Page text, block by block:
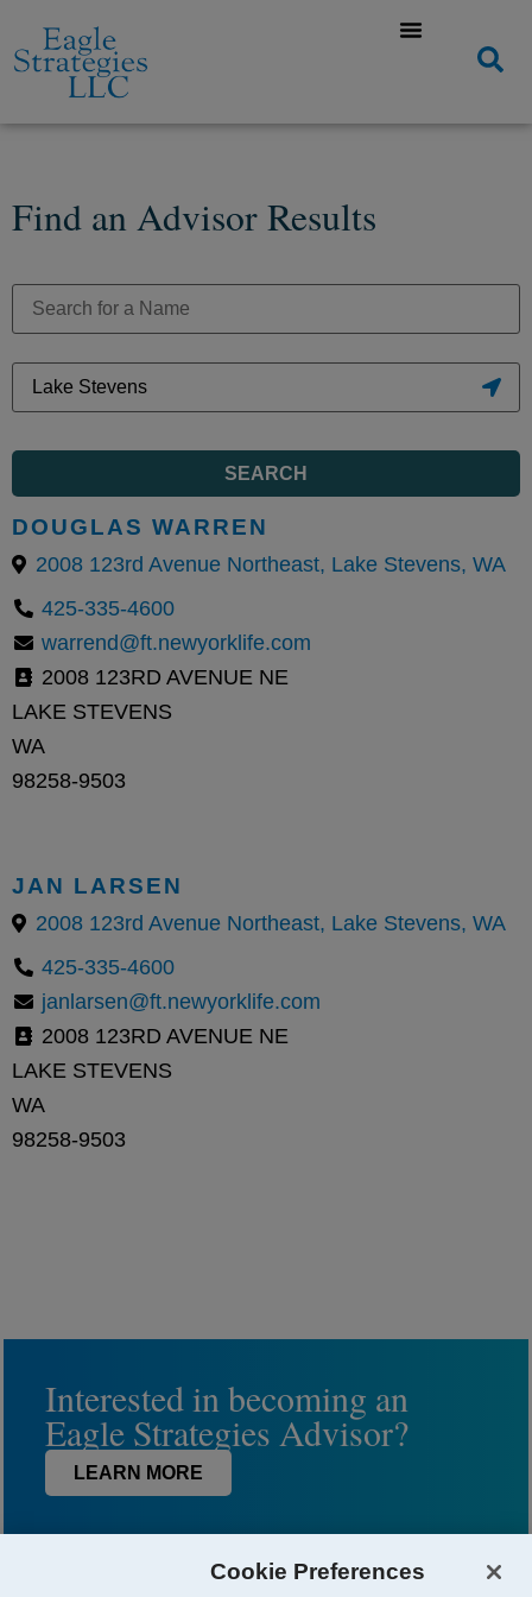
Find an Advisor Results
SEARCH
DOUGLAS WARREN
2008 123rd Avenue Northeast, Lake Stevens, WA
425-335-4600
warrend@ft.newyorklife.com
2008 123RD AVENUE NE
LAKE STEVENS
WA
98258-9503
JAN LARSEN
2008 123rd Avenue Northeast, Lake Stevens, WA
425-335-4600
janlarsen@ft.newyorklife.com
2008 123RD AVENUE NE
LAKE STEVENS
WA
98258-9503
Interested in becoming an
Eagle Strategies Advisor?
LEARN MORE
Cookie Preferences